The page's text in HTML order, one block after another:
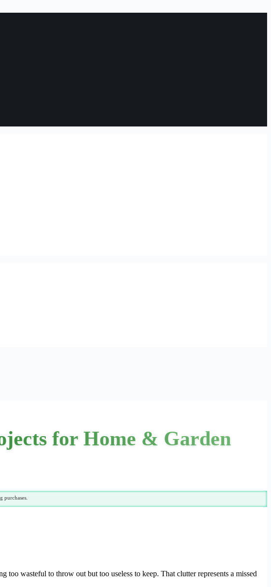
for Home & Garden
purchases.
wasteful to throw out but too useless to keep. That clutter represents a missed